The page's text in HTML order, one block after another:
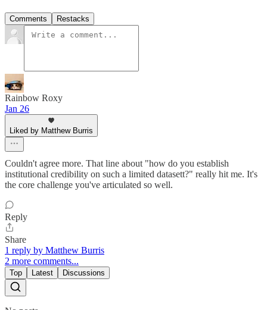
Comments Restacks
Rainbow Roxy
Jan 26
Liked by Matthew Burris
Couldn't agree more. That line about "how do you establish
institutional credibility on such a limited datasett?" really hit me. It's
the core challenge you've articulated so well.
Reply
Share
1 reply by Matthew Burris
2 more comments...
Top Latest Discussions